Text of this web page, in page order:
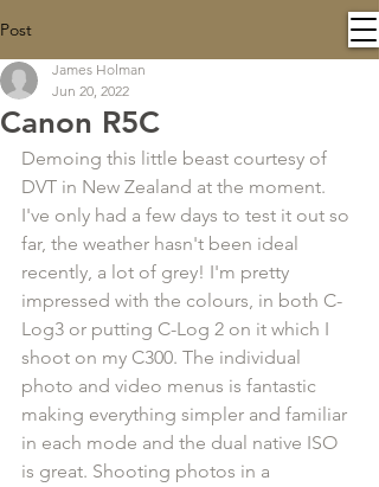
Post
Canon R5C
James Holman
Jun 20, 2022
Demoing this little beast courtesy of
DVT in New Zealand at the moment.
I've only had a few days to test it out so
far, the weather hasn't been ideal
recently, a lot of grey! I'm pretty
impressed with the colours, in both C-
Log3 or putting C-Log 2 on it which I
shoot on my C300. The individual
photo and video menus is fantastic
making everything simpler and familiar
in each mode and the dual native ISO
is great. Shooting photos in a